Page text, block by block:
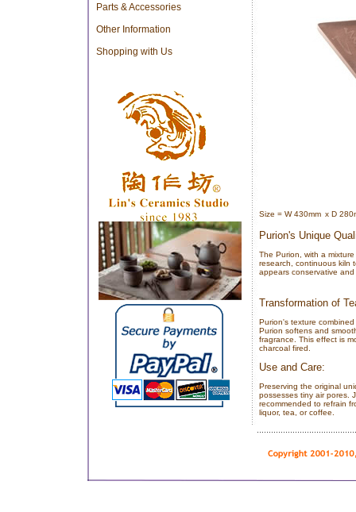
Parts & Accessories
Other Information
Shopping with Us
Size = W 430mm x D
Purion's Unique
The Purion, with a
research, continuous kiln
appears conservative
Transformation of
Purion's texture
Purion softens and
fragrance. This effect is
charcoal fired.
Use and Care:
Preserving the original
possesses tiny air pores.
recommended to refrain
liquor, tea, or coffee.